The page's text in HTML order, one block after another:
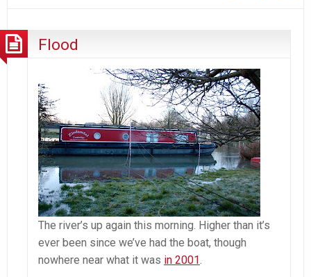
Flood
The river’s up again this morning. Higher than it’s
ever been since we’ve had the boat, though
nowhere near what it was in 2001.